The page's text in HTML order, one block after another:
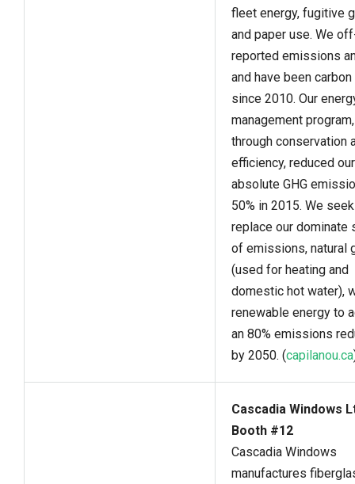
fleet energy, fugitive
and paper use. We
reported emissions
and have been
since 2010. Our
management program,
through conservation
efficiency, reduced our
absolute GHG
50% in 2015. We
replace our dominate
of emissions, natural
(used for heating and
domestic hot water),
renewable energy to
an 80% emissions
by 2050. (capilanou.ca
Cascadia Windows
Booth #12
Cascadia Windows
manufactures